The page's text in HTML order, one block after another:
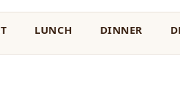
LUNCH DINNER